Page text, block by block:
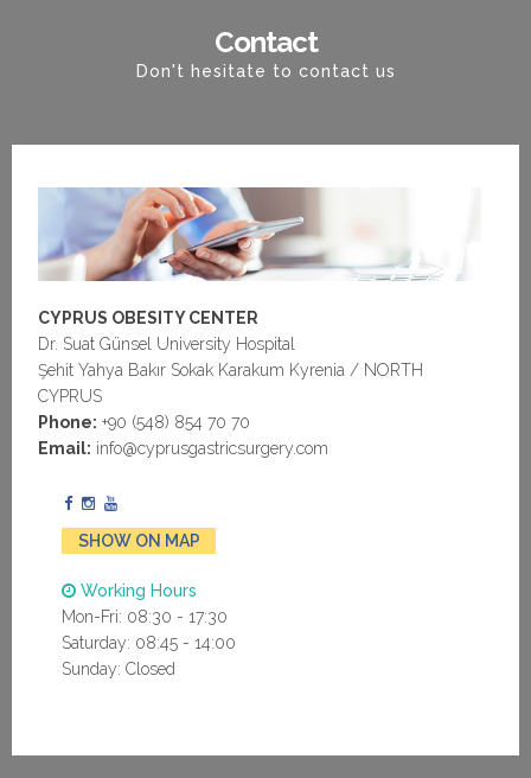
Contact
Don't hesitate to contact us
CYPRUS OBESITY CENTER
Dr. Suat Günsel University Hospital
Şehit Yahya Bakır Sokak Karakum Kyrenia / NORTH
CYPRUS
Phone: +90 (548) 854 70 70
Email: info@cyprusgastricsurgery.com
SHOW ON MAP
Working Hours
Mon-Fri: 08:30 - 17:30
Saturday: 08:45 - 14:00
Sunday: Closed